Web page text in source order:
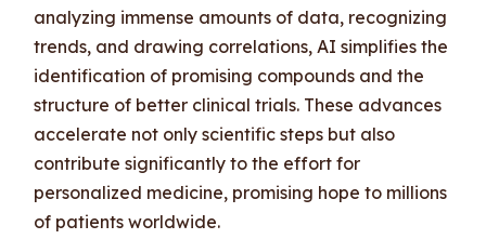
analyzing immense amounts of data, recognizing
trends, and drawing correlations, AI simplifies the
identification of promising compounds and the
structure of better clinical trials. These advances
accelerate not only scientific steps but also
contribute significantly to the effort for
personalized medicine, promising hope to millions
of patients worldwide.